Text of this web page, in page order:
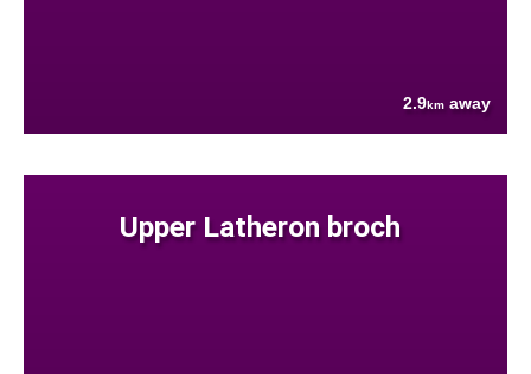
2.9km away
Upper Latheron broch